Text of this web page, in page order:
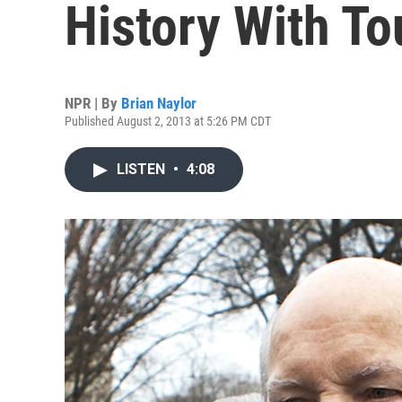
History With
NPR | By Brian Naylor
Published August 2, 2013 at 5:26 PM CDT
LISTEN • 4:08